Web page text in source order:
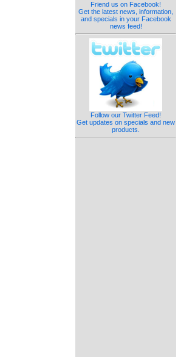
Friend us on Facebook!
Get the latest news, information,
and specials in your Facebook
news feed!
Follow our Twitter Feed!
Get updates on specials and new
products.